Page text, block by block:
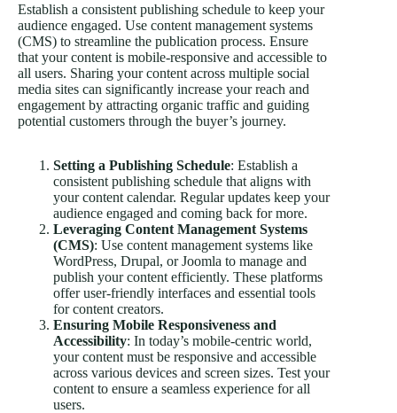
Establish a consistent publishing schedule to keep your
audience engaged. Use content management systems
(CMS) to streamline the publication process. Ensure
that your content is mobile-responsive and accessible to
all users. Sharing your content across multiple social
media sites can significantly increase your reach and
engagement by attracting organic traffic and guiding
potential customers through the buyer’s journey.
Setting a Publishing Schedule: Establish a
consistent publishing schedule that aligns with
your content calendar. Regular updates keep your
audience engaged and coming back for more.
Leveraging Content Management Systems
(CMS): Use content management systems like
WordPress, Drupal, or Joomla to manage and
publish your content efficiently. These platforms
offer user-friendly interfaces and essential tools
for content creators.
Ensuring Mobile Responsiveness and
Accessibility: In today’s mobile-centric world,
your content must be responsive and accessible
across various devices and screen sizes. Test your
content to ensure a seamless experience for all
users.